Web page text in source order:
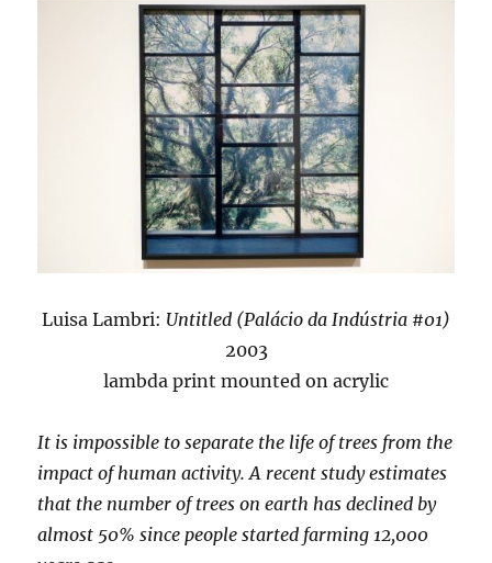
Luisa Lambri: Untitled (Palácio da Indústria #01)
2003
lambda print mounted on acrylic
It is impossible to separate the life of trees from the
impact of human activity. A recent study estimates
that the number of trees on earth has declined by
almost 50% since people started farming 12,000